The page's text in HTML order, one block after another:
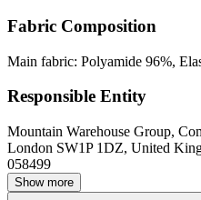
Fabric Composition
Main fabric: Polyamide 96%,
Responsible Entity
Mountain Warehouse Group,
London SW1P 1DZ, United
058499
Show more